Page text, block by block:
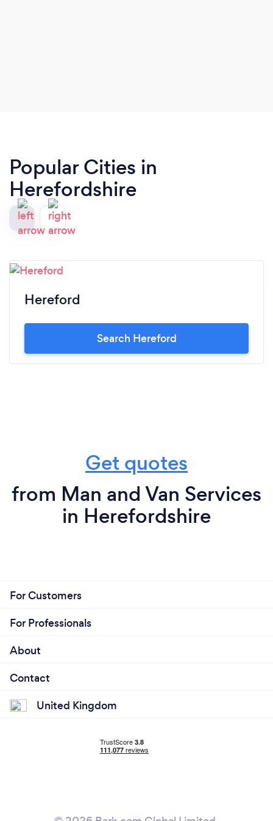
Popular Cities in
Herefordshire
Hereford
Search Hereford
Get quotes
from Man and Van Services
in Herefordshire
For Customers
For Professionals
About
Contact
United Kingdom